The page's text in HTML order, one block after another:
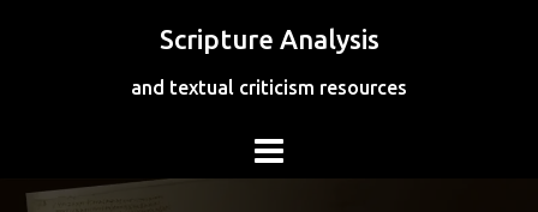
Scripture Analysis
and textual criticism resources